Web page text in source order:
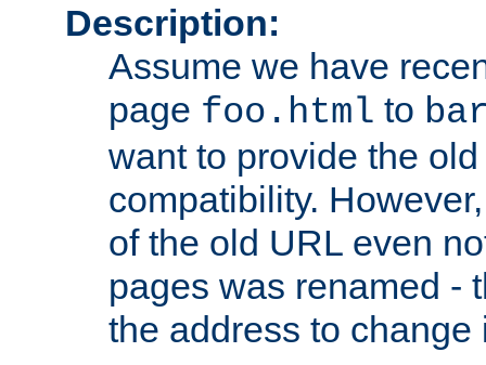
Description:
Assume we have
page foo.html to
want to provide the
compatibility.
of the old URL even
pages was renamed -
the address to change